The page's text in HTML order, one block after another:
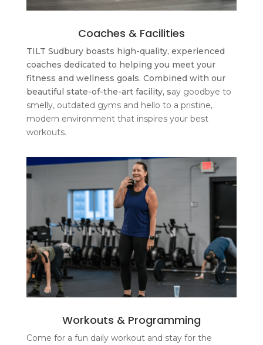
Coaches & Facilities
TILT Sudbury boasts high-quality, experienced
coaches dedicated to helping you meet your
fitness and wellness goals. Combined with our
beautiful state-of-the-art facility, say goodbye to
smelly, outdated gyms and hello to a pristine,
modern environment that inspires your best
workouts.
Workouts & Programming
Come for a fun daily workout and stay for the